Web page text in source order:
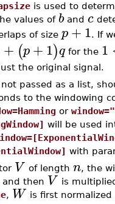
is used to
values of band c
of size p+1 . If
+ (p +1)q for the 1
the original signal.
passed as a list,
to the windowing
or
will be used
with
V of length n, the
and then V
is
, W is first normalized